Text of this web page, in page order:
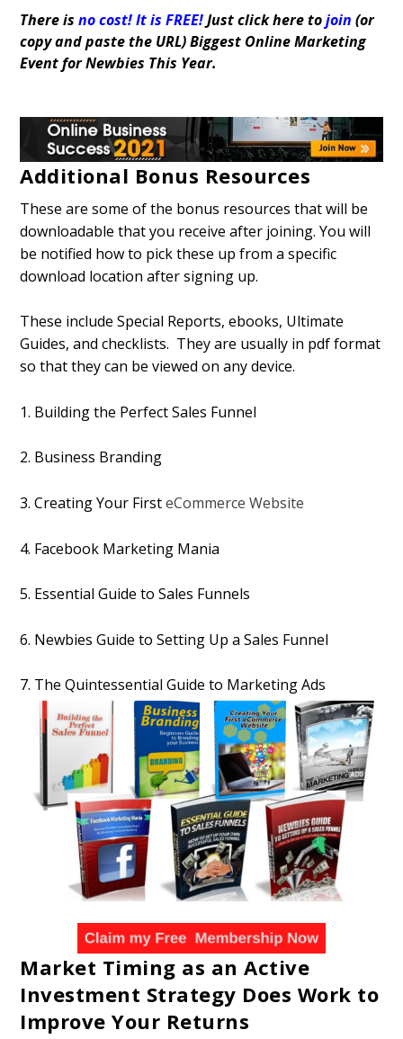
There isno cost! It is FREE!Just click here tojoin (or
copy and paste the URL)Biggest Online Marketing
Event for Newbies This Year.
Additional Bonus Resources
These are some of the bonus resources that will be
downloadable that you receive after joining. You will
be notified how to pick these up from a specific
download location after signing up.
These include Special Reports, ebooks, Ultimate
Guides, and checklists. They are usually in pdf format
so that they can be viewed on any device.
1. Building the Perfect Sales Funnel
2. Business Branding
3. Creating Your FirsteCommerce Website
4. Facebook Marketing Mania
5. Essential Guide to Sales Funnels
6. Newbies Guide to Setting Up a Sales Funnel
7. The Quintessential Guide to Marketing Ads
Market Timing as an Active
Investment Strategy Does Work to
Improve Your Returns